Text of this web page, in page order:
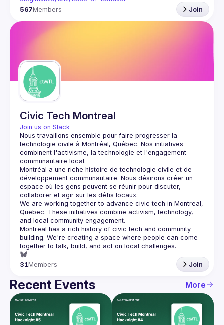
567Members Join
Civic Tech Montreal
Join us on Slack
Nous travaillons ensemble pour faire progresser la
technologie civile à Montréal, Québec. Nos initiatives
combinent l'activisme, la technologie et l'engagement
communautaire local.
Montréal a une riche histoire de technologie civile et de
développement communautaire. Nous désirons créer un
espace où les gens peuvent se réunir pour discuter,
We are working together to advance civic tech in Montreal,
Quebec. These initiatives combine activism, technology,
and local community engagement.
Montreal has a rich history of civic tech and community
building. We're creating a space where people can come
together to talk, build, and act on local challenges.
31Members Join
Recent Events More